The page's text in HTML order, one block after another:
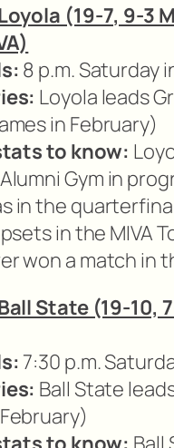
(19-7, 9-3
8 p.m. Saturday
Loyola leads
in February)
to know:
Gym in
in the
in the MIVA
won a match in
State (19-10,
7:30 p.m.
Ball State